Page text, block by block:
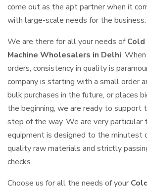
come out as the apt partner when it
with large-scale needs for the business.
We are there for all your needs of
Machine Wholesalers in Delhi.
orders, consistency in quality is
company is starting with a small order
bulk purchases in the future, or places
the beginning, we are ready to support
step of the way. We are very particular
equipment is designed to the minutest
quality raw materials and strictly
checks.
Choose us for all the needs of your